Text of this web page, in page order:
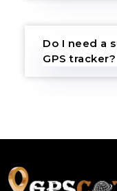
Do I need a
GPS tracker?